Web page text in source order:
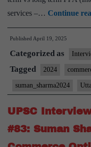
services –… Continue
Published April 19, 2025
Categorized as
Tagged 2024
suman_sharma2024
UPSC
#83: Suman